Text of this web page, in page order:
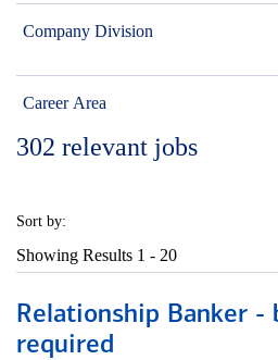
Company Division
Career Area
302 relevant jobs
Sort by:
Showing Results 1 - 20
Relationship Banker -
required